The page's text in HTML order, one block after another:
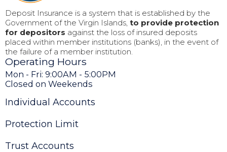
Deposit Insurance is a system that is established by the
Government of the Virgin Islands, to provide protection
for depositors against the loss of insured deposits
placed within member institutions (banks), in the event of
the failure of a member institution.
Operating Hours
Mon - Fri: 9:00AM - 5:00PM
Closed on Weekends
Individual Accounts
Protection Limit
Trust Accounts